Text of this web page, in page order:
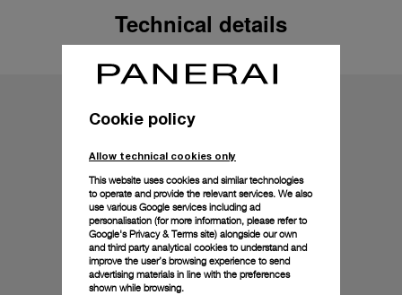
Technical details
Cookie policy
Allow technical cookies only
This website uses cookies and similar technologies
to operate and provide the relevant services. We also
use various Google services including ad
personalisation (for more information, please refer to
Google's Privacy & Terms site) alongside our own
and third party analytical cookies to understand and
improve the user’s browsing experience to send
advertising materials in line with the preferences
shown while browsing.